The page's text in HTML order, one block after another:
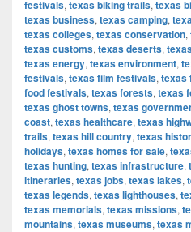
festivals, texas biking trails, texas
texas business, texas camping,
texas colleges, texas conservation,
texas customs, texas deserts,
texas energy, texas environment,
festivals, texas film festivals, texas
food festivals, texas forests, texas
texas ghost towns, texas
coast, texas healthcare, texas
trails, texas hill country, texas
holidays, texas homes for sale,
texas hunting, texas infrastructure,
itineraries, texas jobs, texas lakes,
texas legends, texas lighthouses,
texas memorials, texas missions,
mountains, texas museums, texas